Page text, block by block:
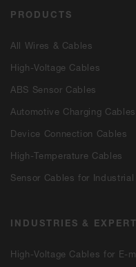
PRODUCTS
All Wires & Cables
High-Voltage Cables
ABS Sensor Cables
Automotive Charging Cables
Device Connection Cables
High-Temperature Cables
Sensor Cables for
INDUSTRIES &
High-Voltage Cables for E-